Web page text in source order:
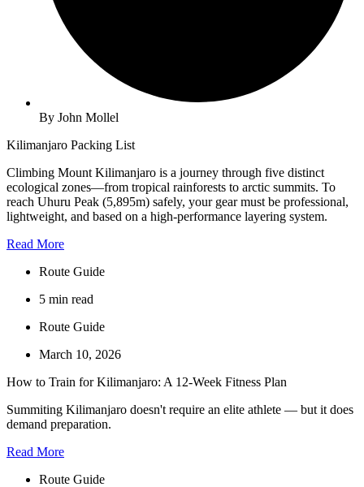
By John Mollel
Kilimanjaro Packing List
Climbing Mount Kilimanjaro is a journey through five distinct
ecological zones—from tropical rainforests to arctic summits. To
reach Uhuru Peak (5,895m) safely, your gear must be professional,
lightweight, and based on a high-performance layering system.
Read More
Route Guide
5 min read
Route Guide
March 10, 2026
How to Train for Kilimanjaro: A 12-Week Fitness Plan
Summiting Kilimanjaro doesn't require an elite athlete — but it does
demand preparation.
Read More
Route Guide